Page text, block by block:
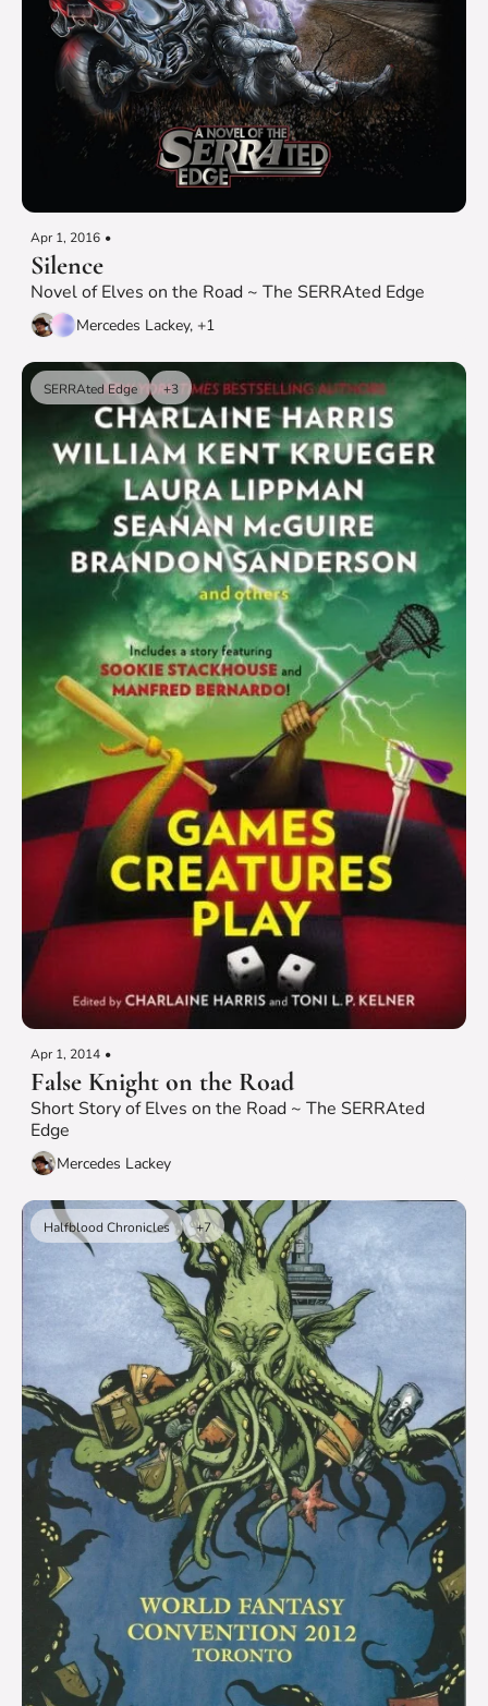
Apr 1, 2016 •
Silence
Novel of Elves on the Road ~ The SERRAted Edge
Mercedes Lackey, +1
SERRAted Edge +3
Apr 1, 2014 •
False Knight on the Road
Short Story of Elves on the Road ~ The SERRAted
Edge
Mercedes Lackey
Halfblood Chronicles +7